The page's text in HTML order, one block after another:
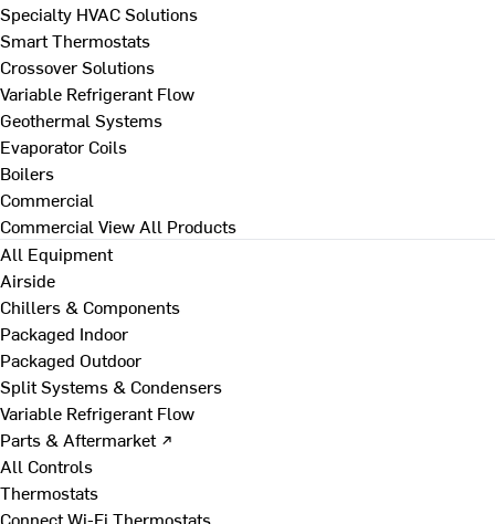
Specialty HVAC Solutions
Smart Thermostats
Crossover Solutions
Variable Refrigerant Flow
Geothermal Systems
Evaporator Coils
Boilers
Commercial
Commercial View All Products
All Equipment
Airside
Chillers & Components
Packaged Indoor
Packaged Outdoor
Split Systems & Condensers
Variable Refrigerant Flow
Parts & Aftermarket ↗
All Controls
Thermostats
Connect Wi-Fi Thermostats